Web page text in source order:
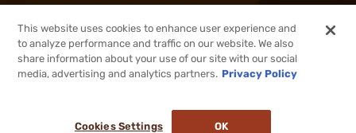
$2.49 Out of Stock
® 2026, Brownells, Inc. All rights reserved.
This website uses cookies to enhance user experience and
to analyze performance and traffic on our website. We also
share information about your use of our site with our social
media, advertising and analytics partners. Privacy Policy
Cookies Settings OK